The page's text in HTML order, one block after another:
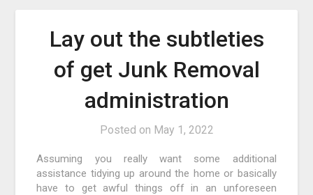
Lay out the subtleties
of get Junk Removal
administration
Posted on May 1, 2022
Assuming you really want some additional
assistance tidying up around the home or basically
have to get awful things off in an unforeseen